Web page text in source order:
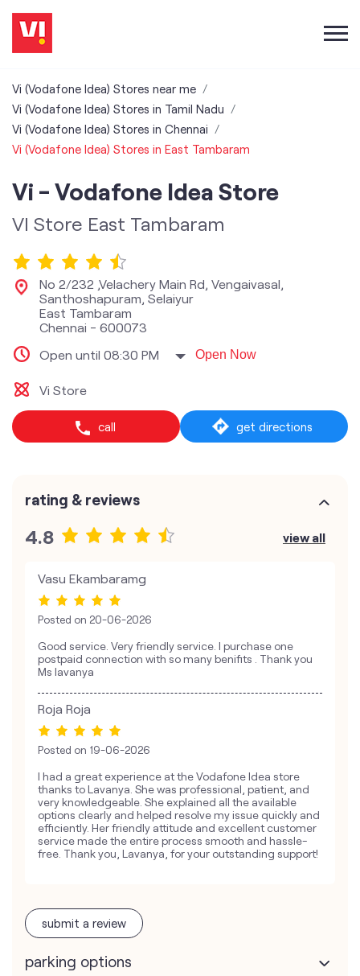
Vi (Vodafone Idea) Stores near me
Vi (Vodafone Idea) Stores in Tamil Nadu
Vi (Vodafone Idea) Stores in Chennai
Vi (Vodafone Idea) Stores in East Tambaram
Vi - Vodafone Idea Store
VI Store East Tambaram
No 2/232 ,Velachery Main Rd, Vengaivasal,
Santhoshapuram, Selaiyur
East Tambaram
Chennai - 600073
Open until 08:30 PM
Open Now
Vi Store
call get directions
rating & reviews
4.8 view all
Vasu Ekambaramg
Posted on 20-06-2026
Good service. Very friendly service. I purchase one
postpaid connection with so many benifits . Thank you
Ms lavanya
Roja Roja
Posted on 19-06-2026
I had a great experience at the Vodafone Idea store
thanks to Lavanya. She was professional, patient, and
very knowledgeable. She explained all the available
options clearly and helped resolve my issue quickly and
efficiently. Her friendly attitude and excellent customer
service made the entire process smooth and hassle-
free. Thank you, Lavanya, for your outstanding support!
submit a review
parking options